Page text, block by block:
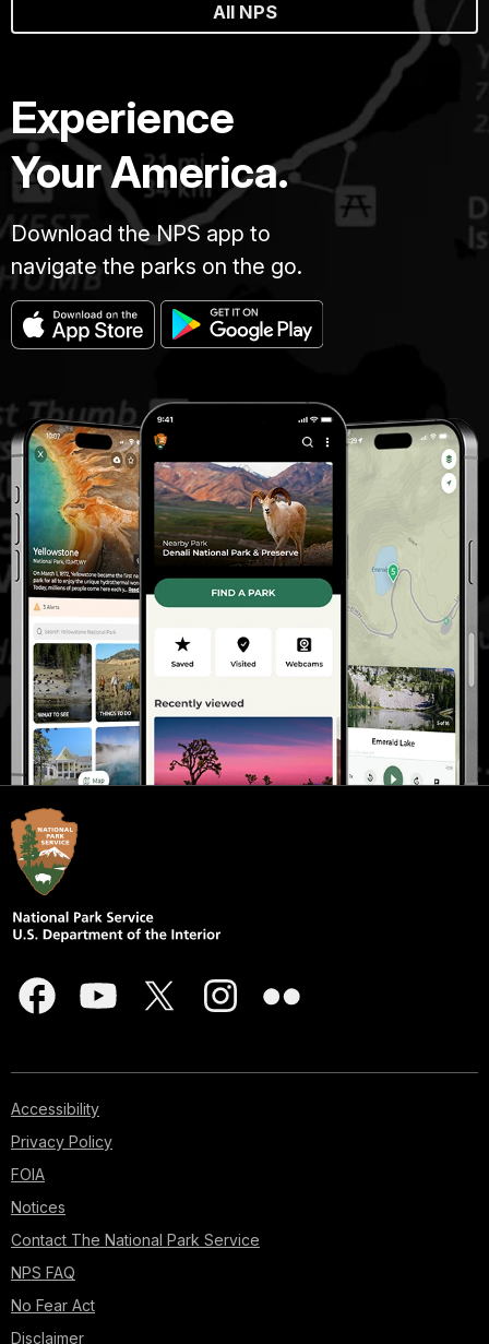
All NPS
Experience
Your America.
Download the NPS app to
navigate the parks on the go.
Accessibility
Privacy Policy
FOIA
Notices
Contact The National Park Service
NPS FAQ
No Fear Act
Disclaimer